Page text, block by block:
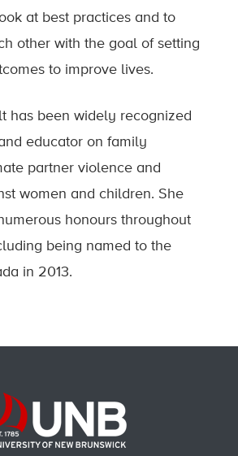
at best practices and to
other with the goal of setting
to improve lives.
has been widely recognized
educator on family
partner violence and
women and children. She
honours throughout
being named to the
in 2013.